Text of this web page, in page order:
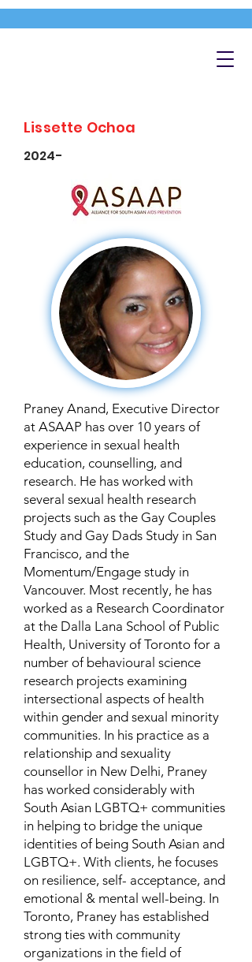
Lissette Ochoa
2024-
Praney Anand, Executive Director
at ASAAP has over 10 years of
experience in sexual health
education, counselling, and
research. He has worked with
several sexual health research
projects such as the Gay Couples
Study and Gay Dads Study in San
Francisco, and the
Momentum/Engage study in
Vancouver. Most recently, he has
worked as a Research Coordinator
at the Dalla Lana School of Public
Health, University of Toronto for a
number of behavioural science
research projects examining
intersectional aspects of health
within gender and sexual minority
communities. In his practice as a
relationship and sexuality
counsellor in New Delhi, Praney
has worked considerably with
South Asian LGBTQ+ communities
in helping to bridge the unique
identities of being South Asian and
LGBTQ+. With clients, he focuses
on resilience, self- acceptance, and
emotional & mental well-being. In
Toronto, Praney has established
strong ties with community
organizations in the field of